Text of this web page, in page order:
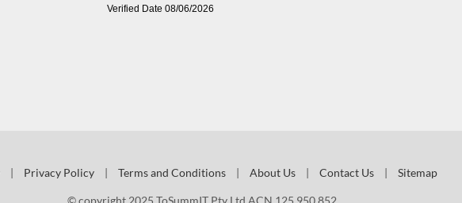
| Privacy Policy | Terms and Conditions | About Us | Contact Us | Sitemap
© copyright 2025 ToSummIT Pty Ltd ACN 125 950 852